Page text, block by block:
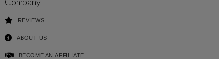
REVIEWS
ABOUT US
BECOME AN AFFILIATE